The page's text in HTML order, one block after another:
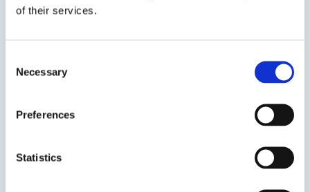
of their services.
Selection
Necessary
Preferences
Statistics
ASI 55
Sealant/Adhesive uses ASI’s innovative hybrid
technology to provide a one part, elastomeric